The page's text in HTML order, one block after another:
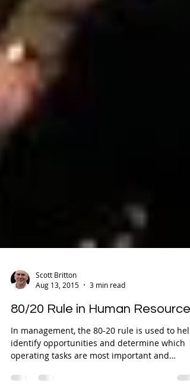
Aug 13, 2015
3 min read
80/20 Rule in Human Resources
In management, the 80-20 rule is used to help
operating tasks are most important and